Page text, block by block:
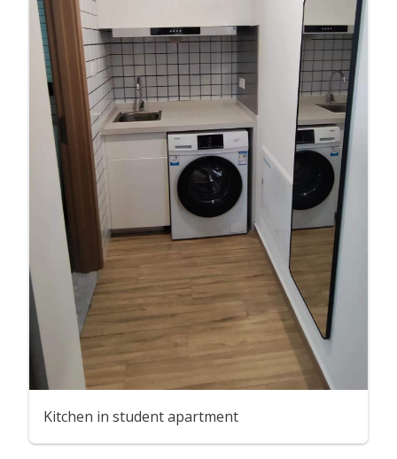
Kitchen in student apartment